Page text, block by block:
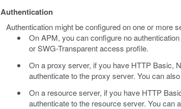
Authentication
Authentication might be configured on one or more
On APM, you can configure no
or SWG-Transparent access profile.
On a proxy server, if you have HTTP Basic,
authenticate to the proxy server. You can
On a resource server, if you have HTTP
authenticate to the resource server. You can